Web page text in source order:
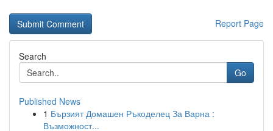
Report Page
Search
Go
Published News
1 Бързият Домашен Ръкоделец За Варна :
Възможност...